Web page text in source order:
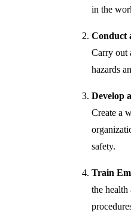
in the
Conduct
Carry out
hazards
Develop
Create a
safety.
Train
the health